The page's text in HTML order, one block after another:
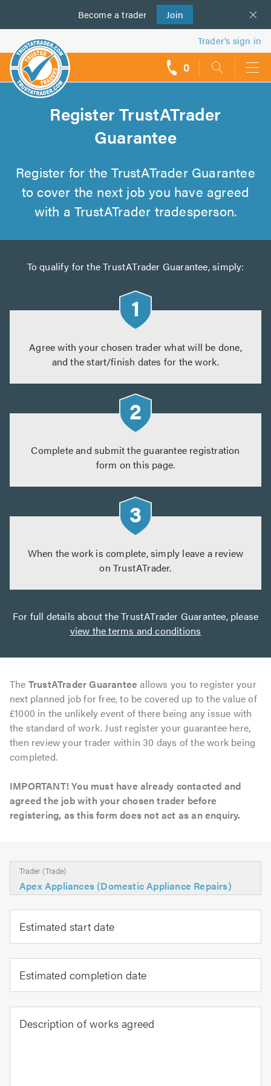
Become a trader Join
us
Trader’s sign in
0
Register TrustATrader
Guarantee
Register for the TrustATrader Guarantee
to cover the next job you have agreed
with a TrustATrader tradesperson.
To qualify for the TrustATrader Guarantee, simply:
Agree with your chosen trader what will be done,
and the start/finish dates for the work.
Complete and submit the guarantee registration
form on this page.
When the work is complete, simply leave a review
on TrustATrader.
For full details about the TrustATrader Guarantee, please
view the terms and conditions
The TrustATrader Guarantee allows you to register your
next planned job for free, to be covered up to the value of
£1000 in the unlikely event of there being any issue with
the standard of work. Just register your guarantee here,
then review your trader within 30 days of the work being
completed.
IMPORTANT! You must have already contacted and
agreed the job with your chosen trader before
registering, as this form does not act as an enquiry.
Trader (Trade)
Apex Appliances (Domestic Appliance Repairs)
Estimated start date
Estimated completion date
Description of works agreed